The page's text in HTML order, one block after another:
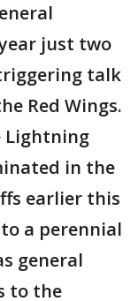
just two
talk
Red Wings.
Lightning
in the
earlier this
a perennial
general
to the